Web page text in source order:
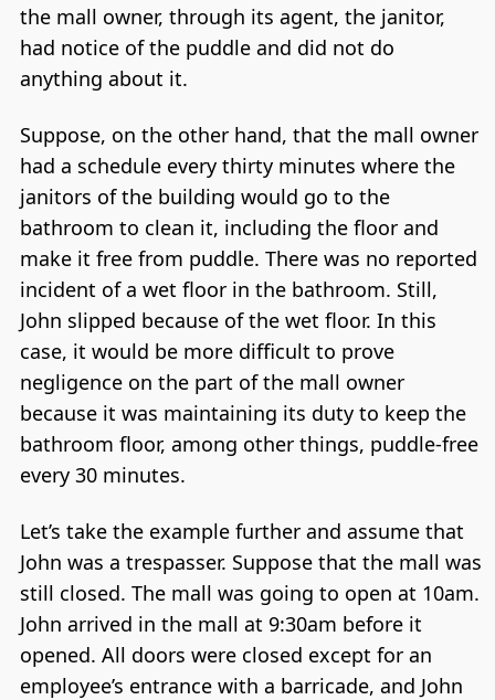
the mall owner, through its agent, the janitor,
had notice of the puddle and did not do
anything about it.
Suppose, on the other hand, that the mall owner
had a schedule every thirty minutes where the
janitors of the building would go to the
bathroom to clean it, including the floor and
make it free from puddle. There was no reported
incident of a wet floor in the bathroom. Still,
John slipped because of the wet floor. In this
case, it would be more difficult to prove
negligence on the part of the mall owner
because it was maintaining its duty to keep the
bathroom floor, among other things, puddle-free
every 30 minutes.
Let’s take the example further and assume that
John was a trespasser. Suppose that the mall was
still closed. The mall was going to open at 10am.
John arrived in the mall at 9:30am before it
opened. All doors were closed except for an
employee’s entrance with a barricade, and John